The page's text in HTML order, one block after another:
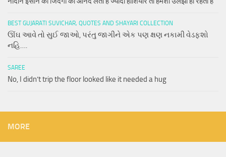
BEST GUJARATI SUVICHAR, QUOTES AND SHAYARI COLLECTION
ઊંઘ આવે તો સુઈ જાઓ, પરંતુ જાગીને એક પણ ક્ષણ નકામી વેડફશો
નહિ….
SAREE
No, I didn’t trip the floor looked like it needed a hug
MORE